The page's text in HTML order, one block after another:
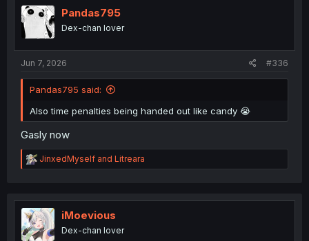
i
o
n
Pandas795
Dex-chan lover
Jun 7, 2026 #336
Pandas795 said:
Also time penalties being handed out like candy 😭
Gasly now
R
e
t
i
o
n
JinxedMyself and Litreara
iMoevious
Dex-chan lover